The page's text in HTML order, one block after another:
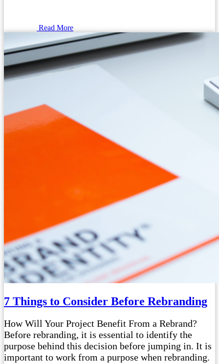
Read More
7 Things to Consider Before Rebranding
How Will Your Project Benefit From a Rebrand?
Before rebranding, it is essential to identify the
purpose behind this decision before jumping in. It is
important to work from a purpose when rebranding.